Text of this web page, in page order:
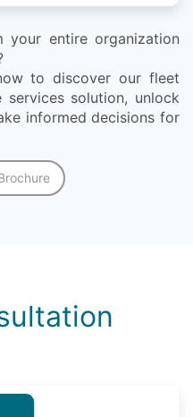
entire organization
to discover our fleet
services solution, unlock
informed decisions for